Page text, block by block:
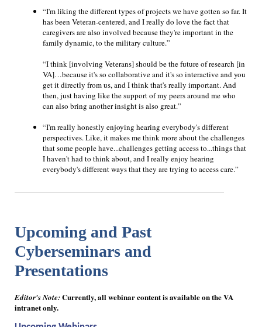
“I'm liking the different types of projects we have gotten so far. It
has been Veteran-centered, and I really do love the fact that
caregivers are also involved because they're important in the
family dynamic, to the military culture.”
“I think [involving Veterans] should be the future of research [in
VA]…because it's so collaborative and it's so interactive and you
get it directly from us, and I think that's really important. And
then, just having like the support of my peers around me who
can also bring another insight is also great.”
“I'm really honestly enjoying hearing everybody's different
perspectives. Like, it makes me think more about the challenges
that some people have...challenges getting access to...things that
I haven't had to think about, and I really enjoy hearing
everybody's different ways that they are trying to access care.”
Upcoming and Past
Cyberseminars and
Presentations
Editor's Note:Currently, all webinar content is available on the VA
intranet only.